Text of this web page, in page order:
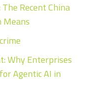
Recent China
Means
Why Enterprises
Agentic AI in